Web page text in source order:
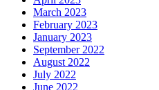
March 2023
February 2023
January 2023
September 2022
August 2022
July 2022
June 2022